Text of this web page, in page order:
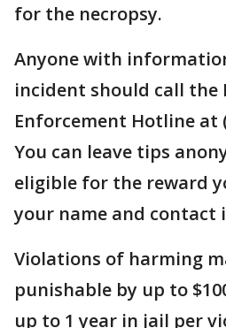
for the necropsy.
Anyone with
incident should call the
Enforcement Hotline at
You can leave tips
eligible for the reward
your name and
Violations of harming
punishable by up to
up to 1 year in jail per